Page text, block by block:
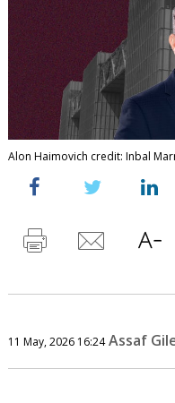
Alon Haimovich credit: Inbal
11 May, 2026 16:24 Assaf